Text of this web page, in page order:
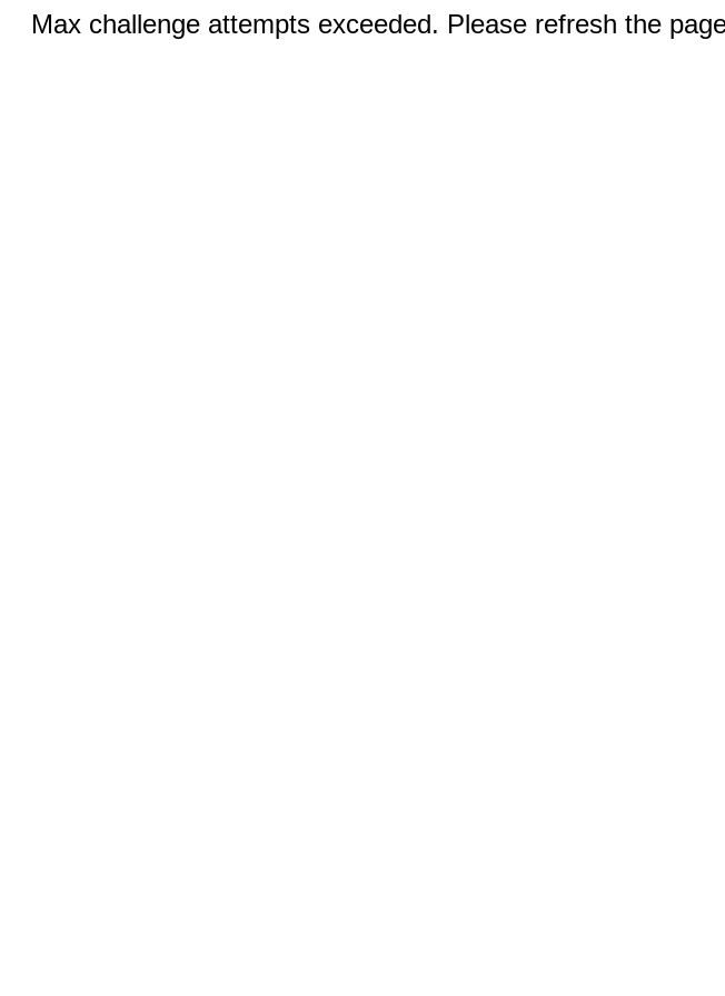
Max challenge attempts exceeded. Please refresh the